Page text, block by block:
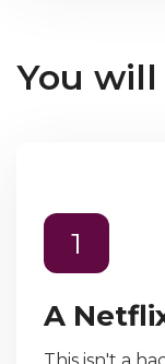
You will
1
A
This isn't a